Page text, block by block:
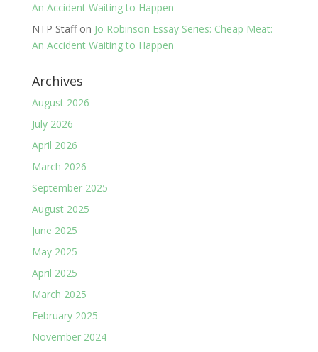
An Accident Waiting to Happen
NTP Staffon Jo Robinson Essay Series: Cheap Meat:
An Accident Waiting to Happen
Archives
August 2026
July 2026
April 2026
March 2026
September 2025
August 2025
June 2025
May 2025
April 2025
March 2025
February 2025
November 2024